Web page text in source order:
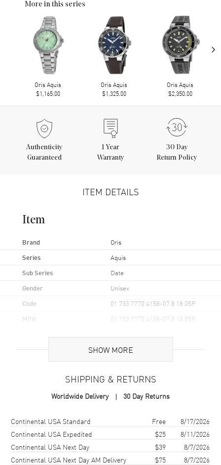
More in this series
Oris Aquis
$1,165.00
Oris Aquis
$1,325.00
Oris Aquis
$2,350.00
›
Authenticity
Guaranteed
1 Year
Warranty
30 Day
Return Policy
ITEM DETAILS
Item
Brand Oris
Series Aquis
Sub Series Date
Gender Unisex
Code 01 733 7770 4158-07 8 18 05P
MPN 01 733 7770 4158-07 8 18 05P
Brand Origin Swiss Made
Case Material Stainless Steel
Case Shape
Case Diameter
Case Back Transparent
SHOW MORE
SHIPPING & RETURNS
Worldwide Delivery 30 Day Returns
Shipping methodCostEstimated arrival
Continental USA Standard Free
8/17/2026
Continental USA Expedited
$25
8/11/2026
Continental USA Next Day
$39
8/7/2026
Continental USA Next Day AM Delivery
$75 8/7/2026